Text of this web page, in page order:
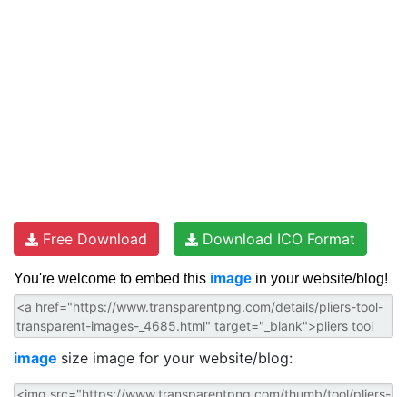
Free Download Download ICO Format
You're welcome to embed this image in your website/blog!
image size image for your website/blog: